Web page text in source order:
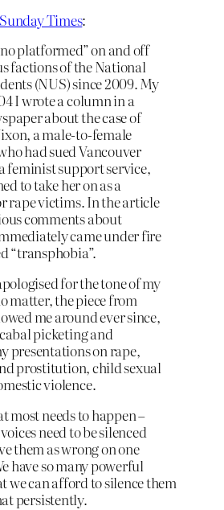
Times:
platformed” on and off
factions of the National
(NUS) since 2009. My
I wrote a column in a
about the case of
a male-to-female
had sued Vancouver
feminist support service,
to take her on as a
rape victims. In the article
comments about
came under fire
“transphobia”.
for the tone of my
matter, the piece from
me around ever since,
picketing and
presentations on rape,
prostitution, child sexual
violence.
most needs to happen –
need to be silenced
them as wrong on one
have so many powerful
we can afford to silence them
persistently.